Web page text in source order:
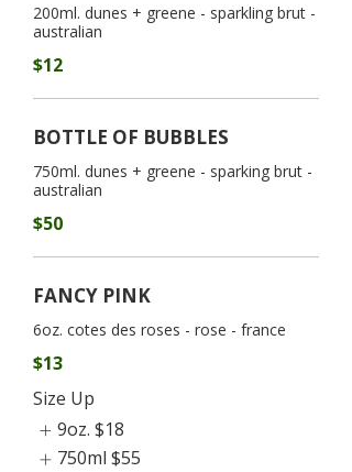
200ml. dunes + greene - sparkling brut -
australian
$12
BOTTLE OF BUBBLES
750ml. dunes + greene - sparking brut -
australian
$50
FANCY PINK
6oz. cotes des roses - rose - france
$13
Size Up
9oz. $18
750ml $55